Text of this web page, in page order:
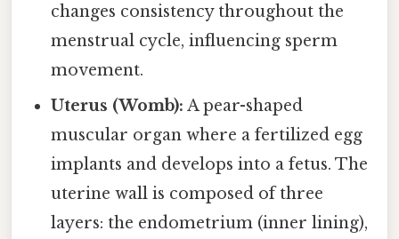
changes consistency throughout the
menstrual cycle, influencing sperm
movement.
Uterus (Womb): A pear-shaped
muscular organ where a fertilized egg
implants and develops into a fetus. The
uterine wall is composed of three
layers: the endometrium (inner lining),